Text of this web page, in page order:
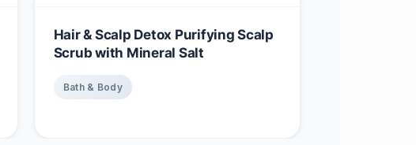
Hair & Scalp Detox Purifying Scalp
Scrub with Mineral Salt
Bath & Body